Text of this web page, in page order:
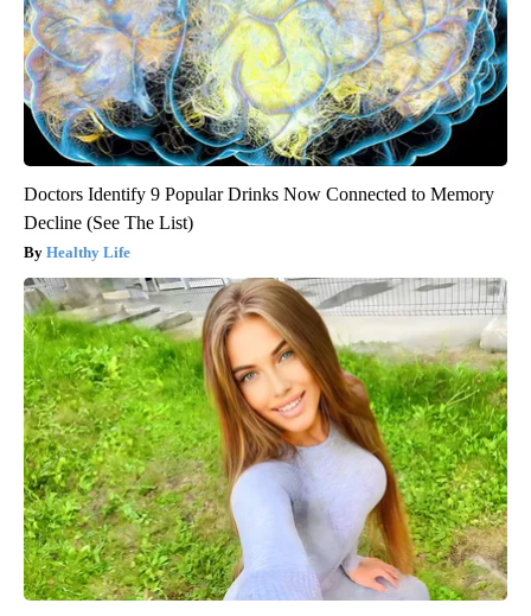
Doctors Identify 9 Popular Drinks Now Connected to Memory
Decline (See The List)
Healthy Life